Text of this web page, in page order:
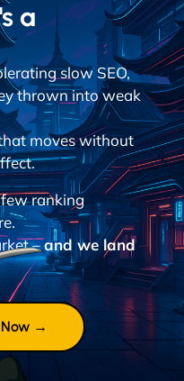
a
slow SEO,
thrown into weak
moves without
ranking
–and we land
→